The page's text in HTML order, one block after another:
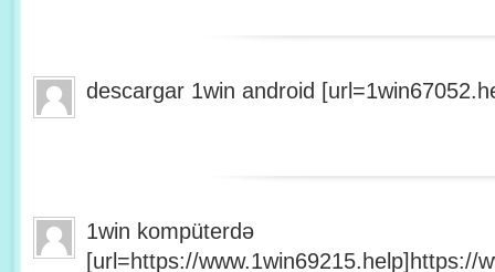
descargar 1win android
1win kompüterdə
[url=https://www.1win69215.help]https://